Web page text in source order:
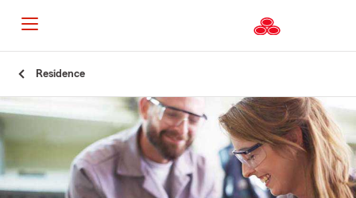
Content
Residence